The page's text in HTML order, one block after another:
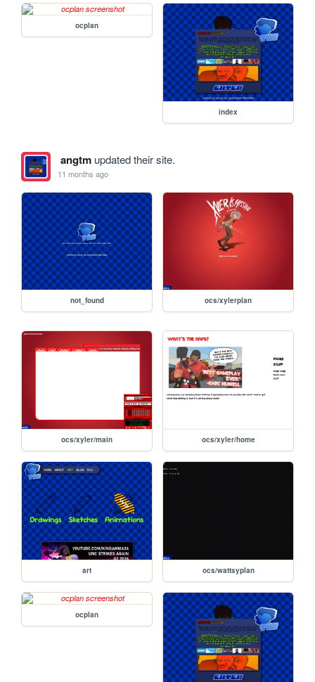
ocplan
index
angtmupdated their site.
11 months ago
not_found ocs/xylerplan
ocs/xyler/main ocs/xyler/home
art ocs/wattsyplan
ocplan